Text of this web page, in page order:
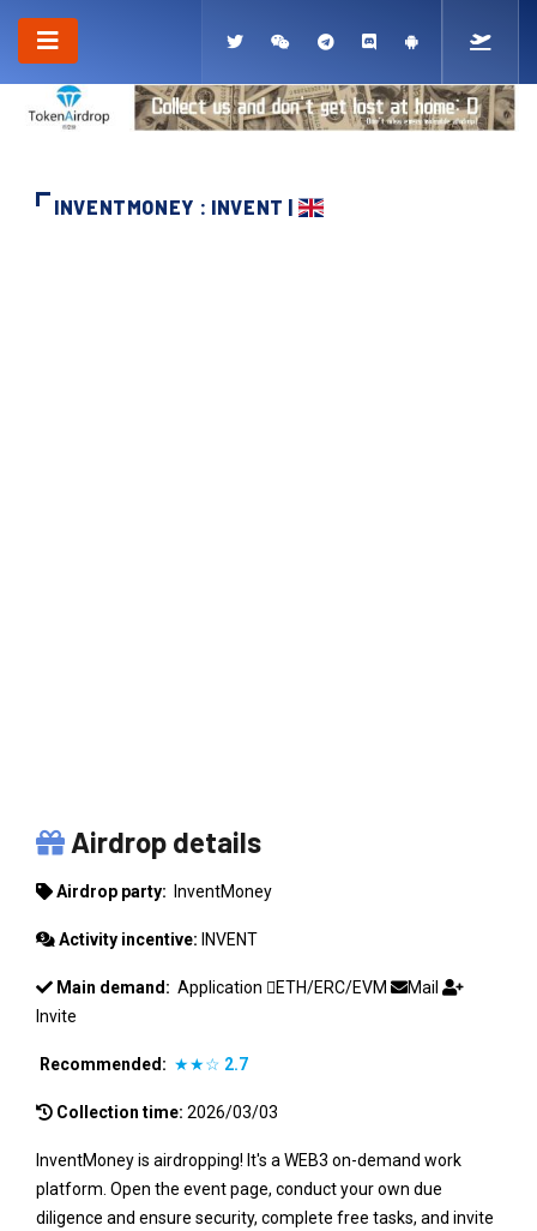
INVENTMONEY : INVENT |
Airdrop details
Airdrop party: InventMoney
Activity incentive: INVENT
Main demand: Application ETH/ERC/EVM
Mail
Invite
Recommended: ★★☆ 2.7
Collection time: 2026/03/03
InventMoney is airdropping! It's a WEB3 on-demand work
platform. Open the event page, conduct your own due
diligence and ensure security, complete free tasks, and invite